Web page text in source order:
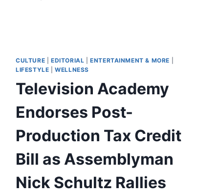
CULTURE EDITORIAL |ENTERTAINMENT & MORE
LIFESTYLE |WELLNESS
Television Academy
Endorses Post-
Production Tax Credit
Bill as Assemblyman
Nick Schultz Rallies